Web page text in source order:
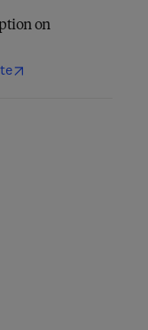
on